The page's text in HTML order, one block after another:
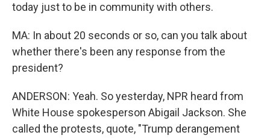
today just to be in community with others.
MA: In about 20 seconds or so, can you talk about
whether there's been any response from the
president?
ANDERSON: Yeah. So yesterday, NPR heard from
White House spokesperson Abigail Jackson. She
called the protests, quote, "Trump derangement